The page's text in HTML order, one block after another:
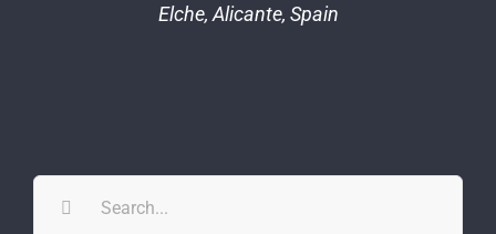
Elche, Alicante, Spain